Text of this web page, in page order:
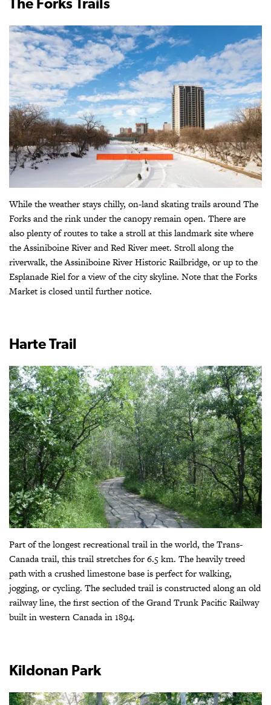
While the weather stays chilly, on-land skating trails around The
Forks and the rink under the canopy remain open. There are
also plenty of routes to take a stroll at this landmark site where
the Assiniboine River and Red River meet. Stroll along the
riverwalk, the Assiniboine River Historic Railbridge, or up to the
Esplanade Riel for a view of the city skyline. Note that the Forks
Market is closed until further notice.
Harte Trail
Part of the longest recreational trail in the world, the Trans-
Canada trail, this trail stretches for 6.5 km. The heavily treed
path with a crushed limestone base is perfect for walking,
jogging, or cycling. The secluded trail is constructed along an old
railway line, the first section of the Grand Trunk Pacific Railway
built in western Canada in 1894.
Kildonan Park